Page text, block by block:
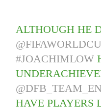
ALTHOUGH HE
#JOACHIMLOW
HAVE PLAYERS